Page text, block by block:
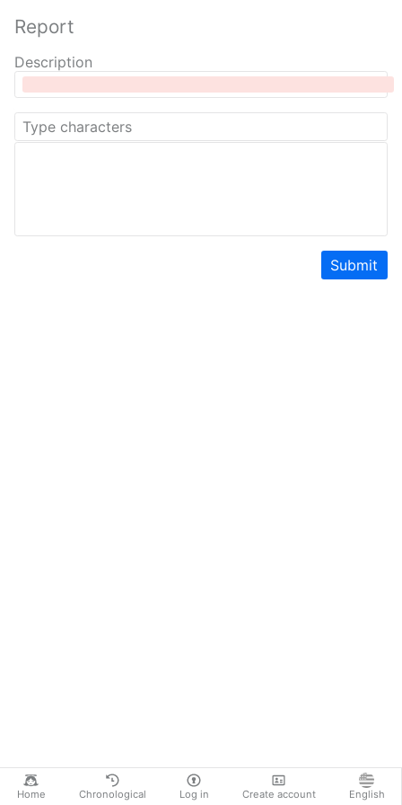
Home Chronological Log in Create account English
Report
Description
Submit